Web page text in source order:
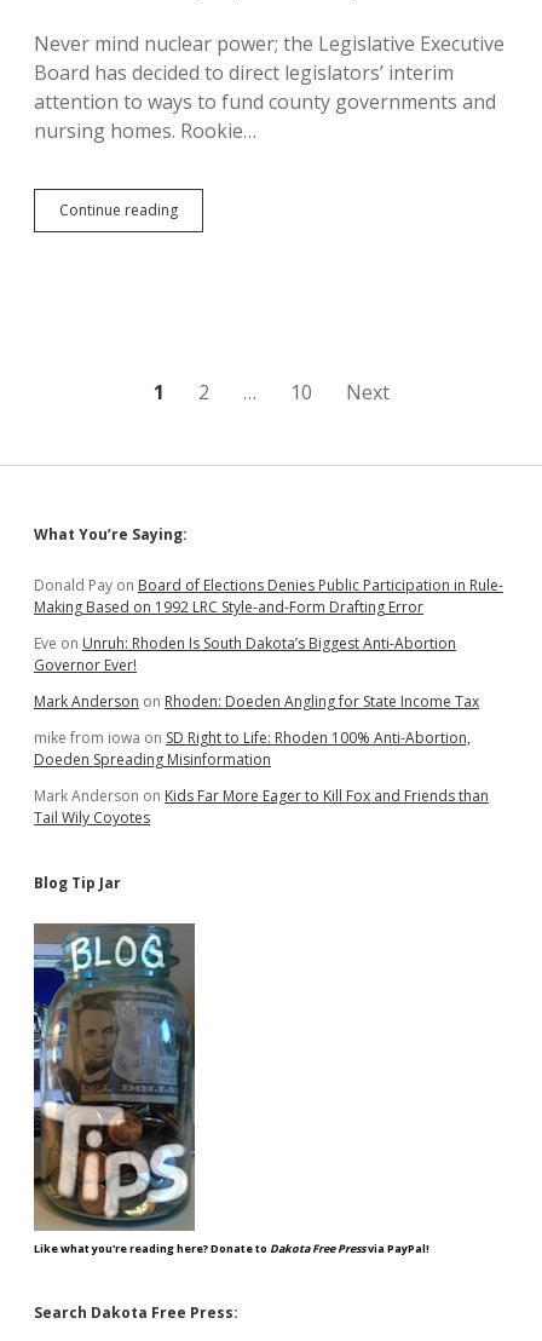
Never mind nuclear power; the Legislative Executive
Board has decided to direct legislators’ interim
attention to ways to fund county governments and
nursing homes. Rookie…
Continue readingIn
the
Counties
and
1 2 … 10 Next
Sidebar
What You’re Saying:
Donald Pay on Board of Elections Denies Public Participation in Rule-
Making Based on 1992 LRC Style-and-Form Drafting Error
Eve on Unruh: Rhoden Is South Dakota’s Biggest Anti-Abortion
Governor Ever!
Mark Anderson on Rhoden: Doeden Angling for State Income Tax
mike from iowa on SD Right to Life: Rhoden 100% Anti-Abortion,
Doeden Spreading Misinformation
Mark Anderson on Kids Far More Eager to Kill Fox and Friends than
Tail Wily Coyotes
Blog Tip Jar
Like what you're reading here? Donate to Dakota Free Pressvia PayPal!
Search Dakota Free Press: